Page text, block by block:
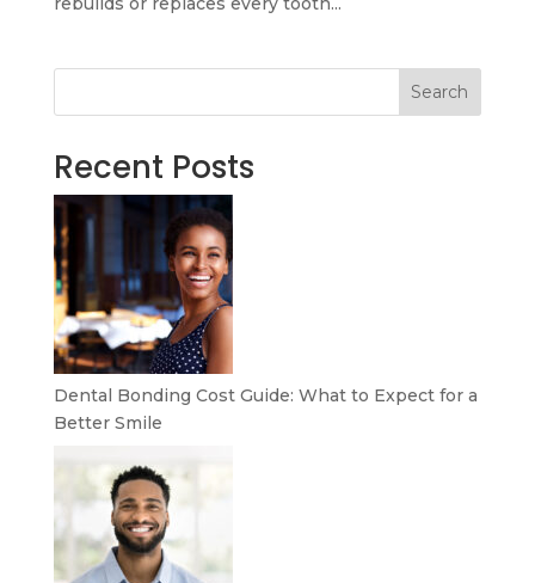
Search
Recent Posts
Dental Bonding Cost Guide: What to Expect for a
Better Smile